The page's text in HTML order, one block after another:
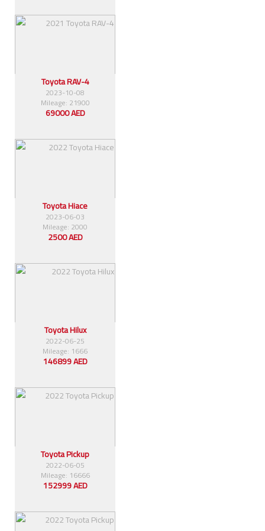
Toyota RAV-4
2023-10-08
Mileage: 21900
69000 AED
Toyota Hiace
2023-06-03
Mileage: 2000
2500 AED
Toyota Hilux
2022-06-25
Mileage: 1666
146899 AED
Toyota Pickup
2022-06-05
Mileage: 16666
152999 AED